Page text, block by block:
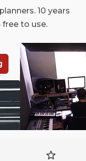
10 years
free to use.